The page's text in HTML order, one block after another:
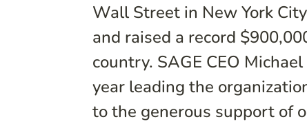
Wall Street in New York
and raised a record
country. SAGE CEO
year leading the
to the generous support of